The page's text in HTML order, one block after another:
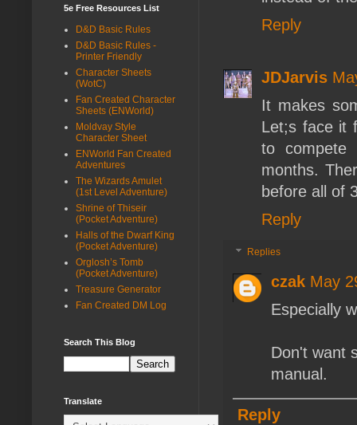
Reply
JDJarvis
It makes
Let;s face it
to compete
months.
before all of
Reply
Replies
czak May
Especially
Don't want
manual.
Reply
5e Free Resources List
D&D Basic Rules
D&D Basic Rules -
Printer Friendly
Character Sheets
(WotC)
Fan Created Character
Sheets (ENWorld)
Moldvay Style
Character Sheet
ENWorld Fan Created
Adventures
The Wizards Amulet
(1st Level Adventure)
Shrine of Thiseir
(Pocket Adventure)
Halls of the Dwarf King
(Pocket Adventure)
Orglosh’s Tomb
(Pocket Adventure)
Treasure Generator
Fan Created DM Log
Search This Blog
Translate